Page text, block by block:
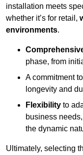
installation meets
whether it’s for retail,
environments.
phase, from
A commitment
longevity and
Flexibility to
business
the dynamic
Ultimately, selecting